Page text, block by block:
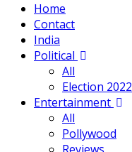
Home
Contact
India
Political
All
Election 2022
Entertainment
All
Pollywood